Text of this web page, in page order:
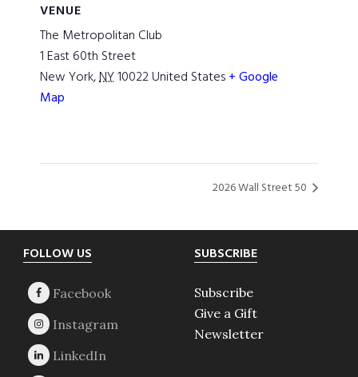
VENUE
The Metropolitan Club
1 East 60th Street
New York,NY10022United States+ Google
Map
2026 Wall Street 50
Footer
FOLLOW US SUBSCRIBE
Subscribe
Give a Gift
Newsletter